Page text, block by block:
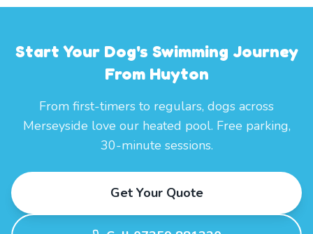
Start Your Dog's Swimming Journey
From Huyton
From first-timers to regulars, dogs across
Merseyside love our heated pool. Free parking,
30-minute sessions.
Get Your Quote